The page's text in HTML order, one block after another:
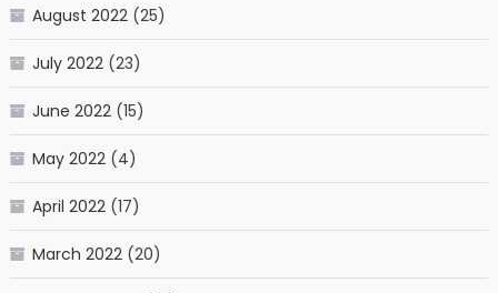
August 2022(25)
July 2022(23)
June 2022(15)
May 2022(4)
April 2022(17)
March 2022(20)